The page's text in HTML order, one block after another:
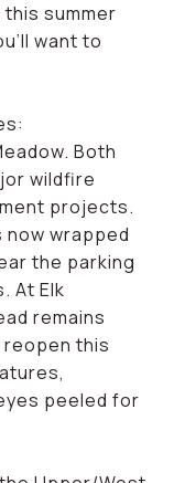
summer
want to
Both
wildfire
projects.
wrapped
the parking
At Elk
remains
this
peeled for